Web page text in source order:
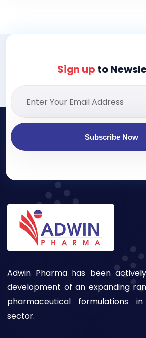
Sign up to
Subscribe Now
Adwin Pharma has been
development of an expanding
pharmaceutical formulations
sector.